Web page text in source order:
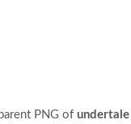
PNG of